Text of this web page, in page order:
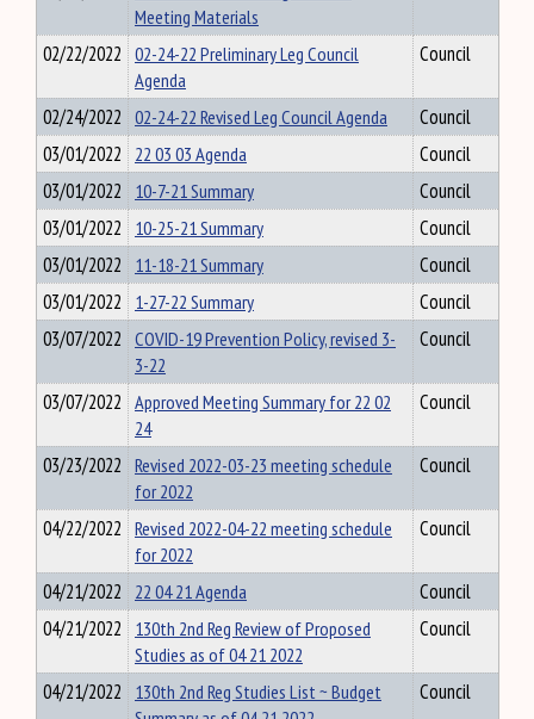
Meeting Materials
02/22/2022 02-24-22 Preliminary Leg Council
Agenda
Council
02/24/2022 02-24-22 Revised Leg Council Agenda
Council
03/01/2022 22 03 03 Agenda
Council
03/01/2022 10-7-21 Summary
Council
03/01/2022 10-25-21 Summary
Council
03/01/2022 11-18-21 Summary
Council
03/01/2022 1-27-22 Summary
Council
03/07/2022 COVID-19 Prevention Policy, revised 3-
3-22
Council
03/07/2022 Approved Meeting Summary for 22 02
24
Council
03/23/2022 Revised 2022-03-23 meeting schedule
for 2022
Council
04/22/2022 Revised 2022-04-22 meeting schedule
for 2022
Council
04/21/2022 22 04 21 Agenda
Council
04/21/2022 130th 2nd Reg Review of Proposed
Studies as of 04 21 2022
Council
04/21/2022 130th 2nd Reg Studies List ~ Budget
Council